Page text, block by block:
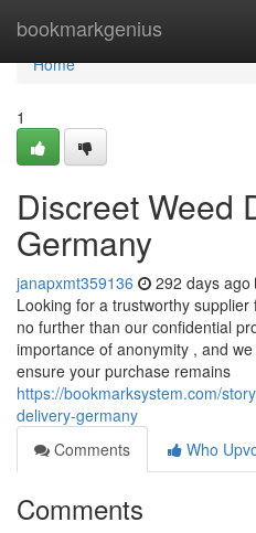
bookmarkgenius
Home
Home
1
Discreet Weed
Germany
janapxmt359136 292 days ago
Looking for a trustworthy
no further than our confidential
importance of anonymity , and
ensure your purchase remains
https://bookmarksystem.com/
delivery-germany
Comments
Who
Comments